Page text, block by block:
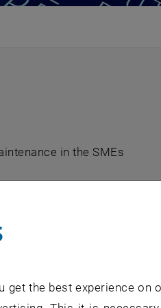
in the SMEs
get the best experience on